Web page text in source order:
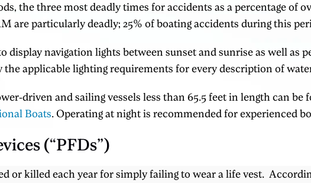
the three most deadly times for accidents as a percentage of
are particularly deadly; 25% of boating accidents during this
display navigation lights between sunset and sunrise as well as
the applicable lighting requirements for every description of
driven and sailing vessels less than 65.5 feet in length can be
Boats. Operating at night is recommended for experienced
(“PFDs”)
or killed each year for simply failing to wear a life vest.